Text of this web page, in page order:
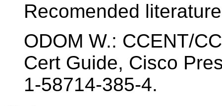
Recomended
ODOM W.: CCENT/
Cert Guide, Cisco
1-58714-385-4.